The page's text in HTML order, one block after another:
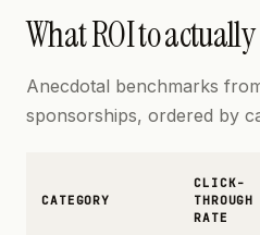
What ROI to
Anecdotal benchmarks
sponsorships, ordered by
CATEGORY
CLICK-
THROUGH
RATE